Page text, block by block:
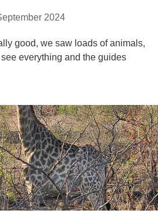
2024
good, we saw loads of animals,
everything and the guides